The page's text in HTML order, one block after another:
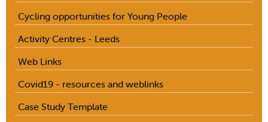
Cycling opportunities for Young People
Activity Centres - Leeds
Web Links
Covid19 - resources and weblinks
Case Study Template